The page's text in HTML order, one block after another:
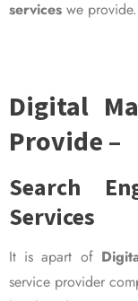
services we provide.
Digital
Provide –
Search
Services
It is apart of
service provider